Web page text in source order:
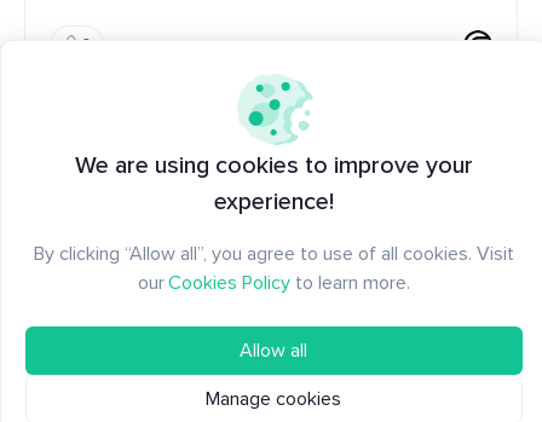
0
Worldcoin Metrics
We are using cookies to improve your
experience!
By clicking “Allow all”, you agree to use of all cookies. Visit
ourCookies Policy to learn more.
Allow all
Manage cookies